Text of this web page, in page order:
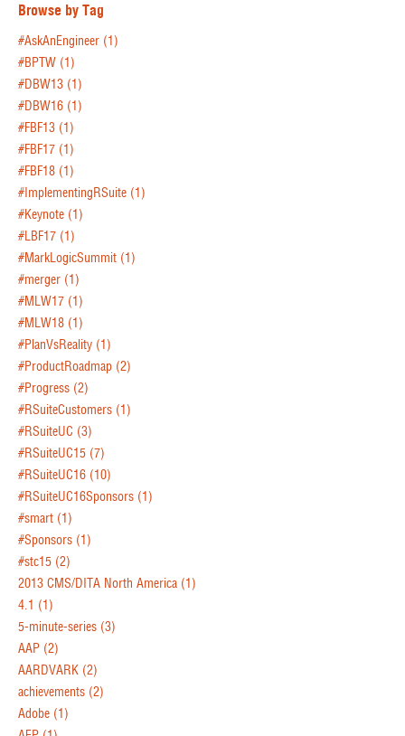
Browse by Tag
#AskAnEngineer (1)
#BPTW (1)
#DBW13 (1)
#DBW16 (1)
#FBF13 (1)
#FBF17 (1)
#FBF18 (1)
#ImplementingRSuite (1)
#Keynote (1)
#LBF17 (1)
#MarkLogicSummit (1)
#merger (1)
#MLW17 (1)
#MLW18 (1)
#PlanVsReality (1)
#ProductRoadmap (2)
#Progress (2)
#RSuiteCustomers (1)
#RSuiteUC (3)
#RSuiteUC15 (7)
#RSuiteUC16 (10)
#RSuiteUC16Sponsors (1)
#smart (1)
#Sponsors (1)
#stc15 (2)
2013 CMS/DITA North America (1)
4.1 (1)
5-minute-series (3)
AAP (2)
AARDVARK (2)
achievements (2)
Adobe (1)